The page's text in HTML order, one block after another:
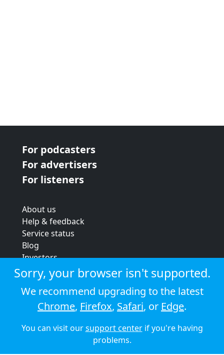
For podcasters
For advertisers
For listeners
About us
Help & feedback
Service status
Blog
Investors
Strategic review
Terms & conditions
Privacy policy
Cookie policy
© 2026 Audioboom
Sorry, your browser isn't supported.
We recommend upgrading to the latest
Chrome, Firefox, Safari, or Edge.
You can visit oursupport centerif you're having
problems.